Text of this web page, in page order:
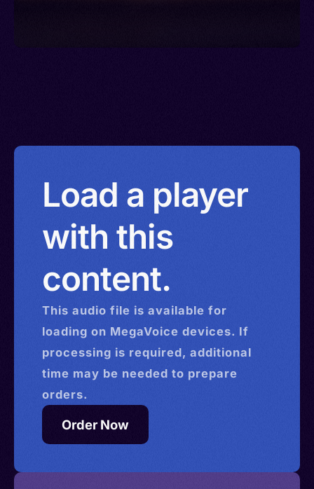
Load a player
with this
content.
This audio file is available for
loading on MegaVoice devices. If
processing is required, additional
time may be needed to prepare
orders.
Order Now